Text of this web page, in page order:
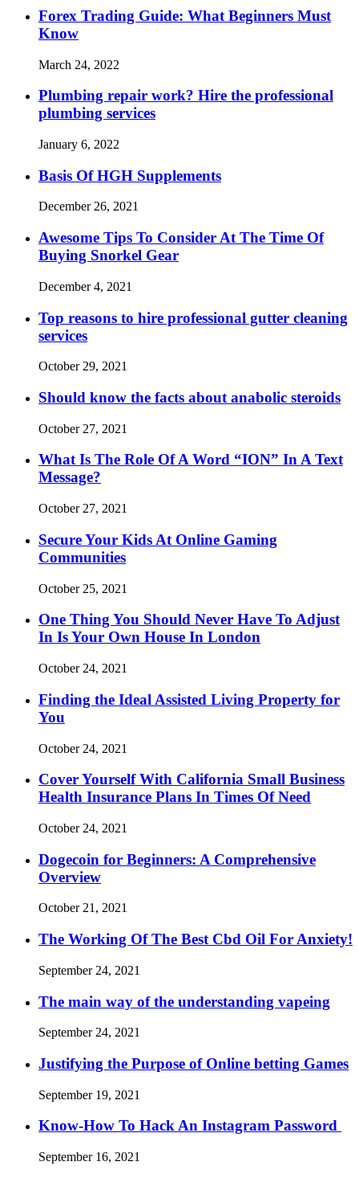
Forex Trading Guide: What Beginners Must
Know
March 24, 2022
Plumbing repair work? Hire the professional
plumbing services
January 6, 2022
Basis Of HGH Supplements
December 26, 2021
Awesome Tips To Consider At The Time Of
Buying Snorkel Gear
December 4, 2021
Top reasons to hire professional gutter cleaning
services
October 29, 2021
Should know the facts about anabolic steroids
October 27, 2021
What Is The Role Of A Word “ION” In A Text
Message?
October 27, 2021
Secure Your Kids At Online Gaming
Communities
October 25, 2021
One Thing You Should Never Have To Adjust
In Is Your Own House In London
October 24, 2021
Finding the Ideal Assisted Living Property for
You
October 24, 2021
Cover Yourself With California Small Business
Health Insurance Plans In Times Of Need
October 24, 2021
Dogecoin for Beginners: A Comprehensive
Overview
October 21, 2021
The Working Of The Best Cbd Oil For Anxiety!
September 24, 2021
The main way of the understanding vapeing
September 24, 2021
Justifying the Purpose of Online betting Games
September 19, 2021
Know-How To Hack An Instagram Password
September 16, 2021